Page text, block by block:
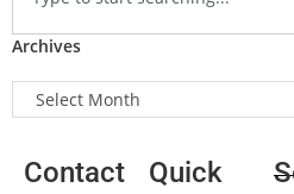
Archives
Contact
Quick